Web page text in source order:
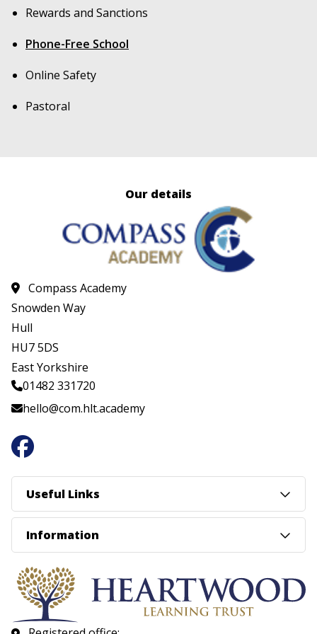
Rewards and Sanctions
Phone-Free School
Online Safety
Pastoral
Our details
Compass Academy
Snowden Way
Hull
HU7 5DS
East Yorkshire
01482 331720
hello@com.hlt.academy
Useful Links
Information